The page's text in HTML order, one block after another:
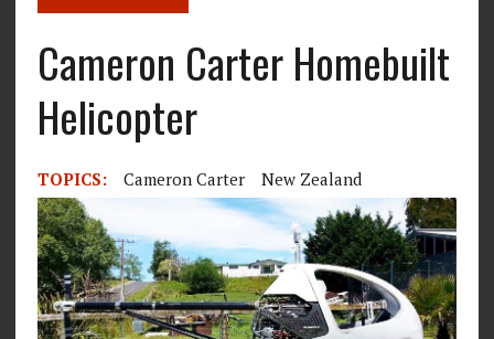
Cameron Carter Homebuilt
Helicopter
TOPICS: Cameron Carter New Zealand